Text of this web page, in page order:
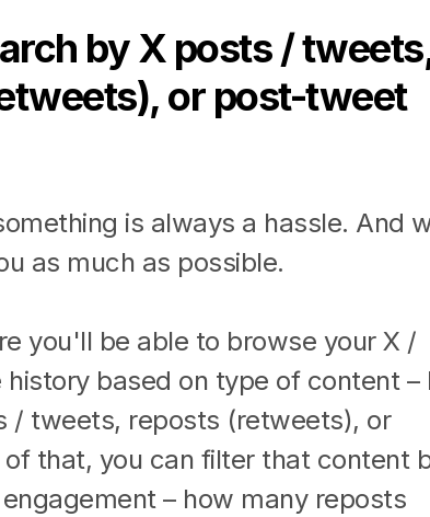
by X posts /
or post-tweet
is always a hassle. And
as much as possible.
you'll be able to browse your X /
based on type of content –
/ tweets, reposts (retweets), or
of that, you can filter that content
– how many reposts